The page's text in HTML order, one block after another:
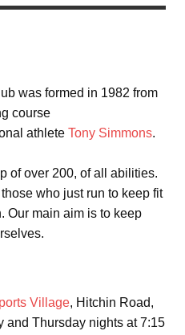
was formed in 1982 from
course
athlete Tony Simmons.
of over 200, of all abilities.
who just run to keep fit
Our main aim is to keep
Village, Hitchin Road,
and Thursday nights at 7:15